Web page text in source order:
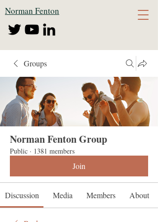
Norman Fenton
Groups
Norman Fenton Group
Public · 1381 members
Join
Discussion Media Members About